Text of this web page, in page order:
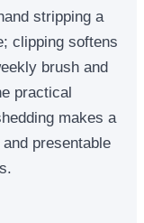
stripping a
clipping softens
brush and
practical
makes a
presentable